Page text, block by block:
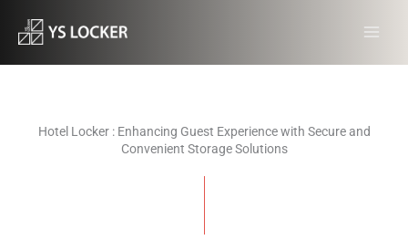
Hotel Locker : Enhancing Guest Experience with Secure and
Convenient Storage Solutions